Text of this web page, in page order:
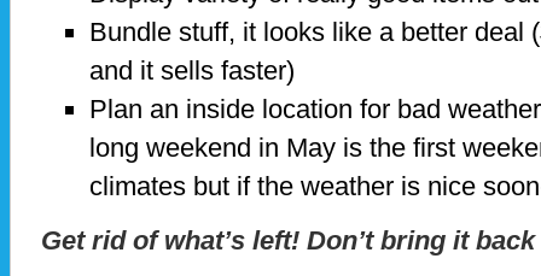
Bundle stuff, it looks like a better deal
and it sells faster)
Plan an inside location for bad
long weekend in May is the first
climates but if the weather is nice
Get rid of what’s left! Don’t bring it